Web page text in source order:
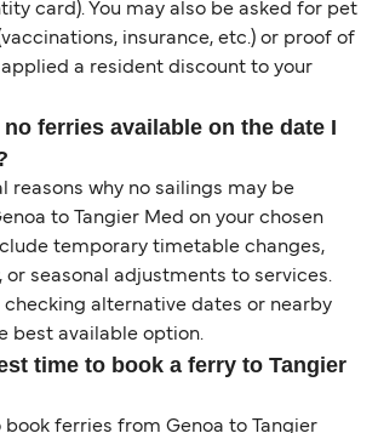
card). You may also be asked for pet
insurance, etc.) or proof of
a resident discount to your
ferries available on the date I
reasons why no sailings may be
to Tangier Med on your chosen
temporary timetable changes,
or seasonal adjustments to services.
alternative dates or nearby
best available option.
time to book a ferry to Tangier
book ferries from Genoa to Tangier